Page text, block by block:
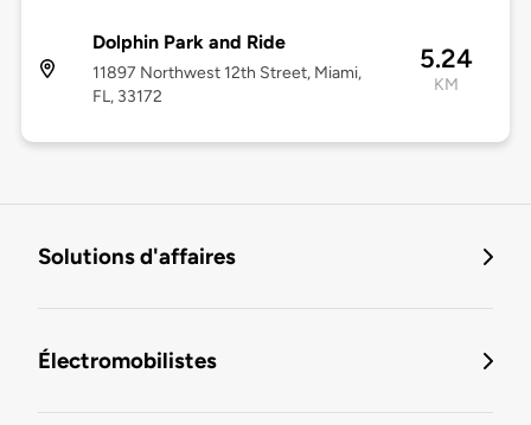
Dolphin Park and Ride
11897 Northwest 12th Street, Miami,
FL, 33172
5.24
KM
Solutions d'affaires
Électromobilistes